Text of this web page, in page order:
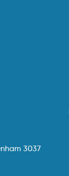
3037